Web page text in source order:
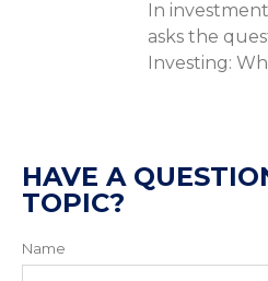
In
asks the
Investing:
HAVE A
TOPIC?
Name